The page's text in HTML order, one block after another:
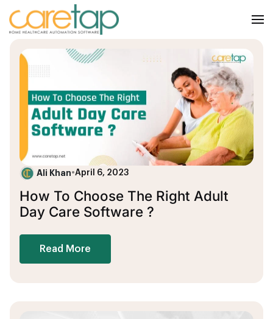
Ali Khan•April 6, 2023
How To Choose The Right Adult
Day Care Software ?
Read More